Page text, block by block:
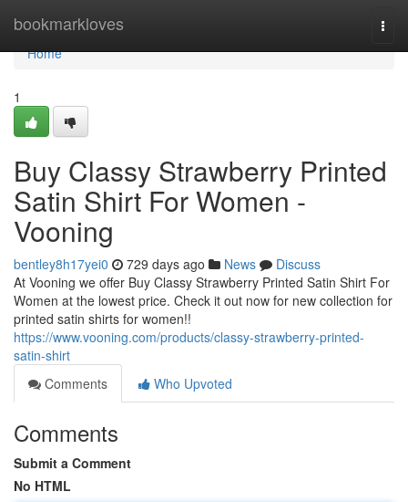
bookmarkloves
Home
Home
1
Buy Classy Strawberry Printed
Satin Shirt For Women -
Vooning
bentley8h17yei0 729 days ago News
Discuss
At Vooning we offer Buy Classy Strawberry Printed Satin Shirt For
Women at the lowest price. Check it out now for new collection for
printed satin shirts for women!!
https://www.vooning.com/products/classy-strawberry-printed-
satin-shirt
Comments
Who Upvoted
Comments
Submit a Comment
No HTML